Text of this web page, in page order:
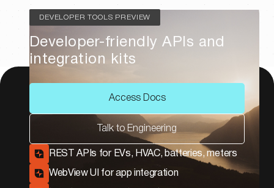
DEVELOPER TOOLS PREVIEW
Developer-friendly APIs and
integration kits
Access Docs
Talk to Engineering
REST APIs for EVs, HVAC, batteries, meters
WebView UI for app integration